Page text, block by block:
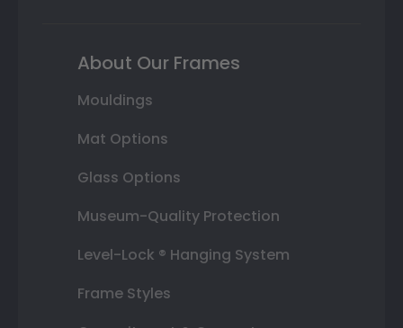
About Our Frames
Mouldings
Mat Options
Glass Options
Museum-Quality Protection
Level-Lock ® Hanging System
Frame Styles